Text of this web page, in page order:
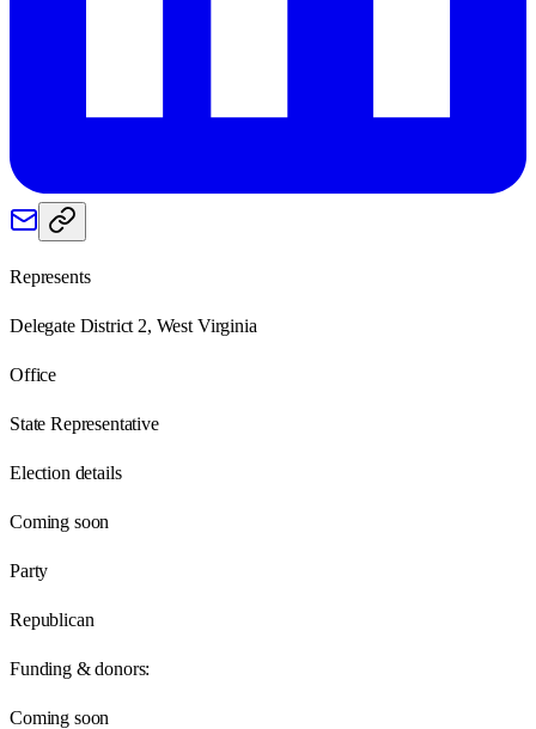
Represents
Delegate District 2, West Virginia
Office
State Representative
Election details
Coming soon
Party
Republican
Funding & donors:
Coming soon